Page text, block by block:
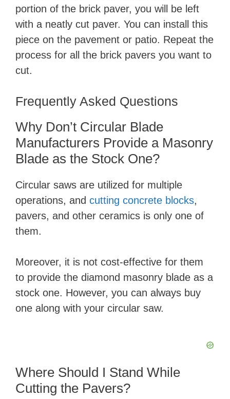
portion of the brick paver, you will be left
with a neatly cut paver. You can install this
piece on the pavement or patio. Repeat the
process for all the brick pavers you want to
cut.
Frequently Asked Questions
Why Don’t Circular Blade
Manufacturers Provide a Masonry
Blade as the Stock One?
Circular saws are utilized for multiple
operations, and cutting concrete blocks,
pavers, and other ceramics is only one of
them.
Moreover, it is not cost-effective for them
to provide the diamond masonry blade as a
stock one. However, you can always buy
one along with your circular saw.
Where Should I Stand While
Cutting the Pavers?